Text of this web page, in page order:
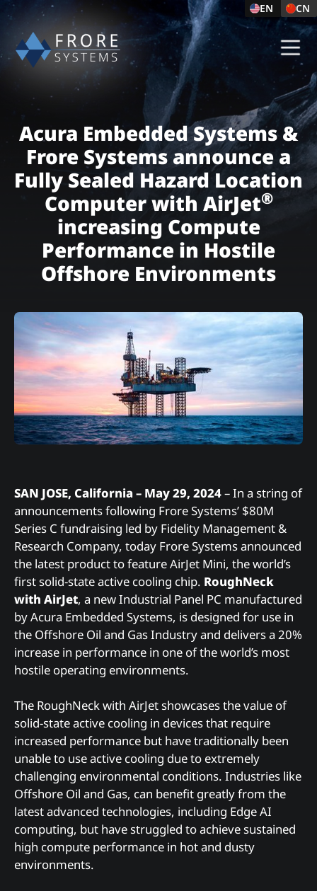
EN CN
Acura Embedded Systems &
Frore Systems announce a
Fully Sealed Hazard Location
Computer with AirJet®
increasing Compute
Performance in Hostile
Offshore Environments
SAN JOSE, California – May 29, 2024– In a string of
announcements following Frore Systems’ $80M
Series C fundraising led by Fidelity Management &
Research Company, today Frore Systems announced
the latest product to feature AirJet Mini, the world’s
first solid-state active cooling chip. RoughNeck
with AirJet, a new Industrial Panel PC manufactured
by Acura Embedded Systems, is designed for use in
the Offshore Oil and Gas Industry and delivers a 20%
increase in performance in one of the world’s most
hostile operating environments.
The RoughNeck with AirJet showcases the value of
solid-state active cooling in devices that require
increased performance but have traditionally been
unable to use active cooling due to extremely
challenging environmental conditions. Industries like
Offshore Oil and Gas, can benefit greatly from the
latest advanced technologies, including Edge AI
computing, but have struggled to achieve sustained
high compute performance in hot and dusty
environments.